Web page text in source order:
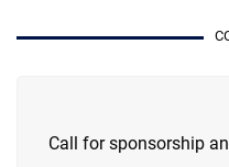
Call for sponsorship